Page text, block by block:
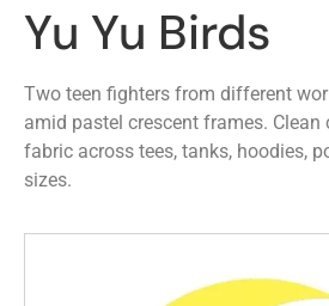
Yu Yu Birds
Two teen fighters from different
amid pastel crescent frames.
fabric across tees, tanks, hoodies,
sizes.